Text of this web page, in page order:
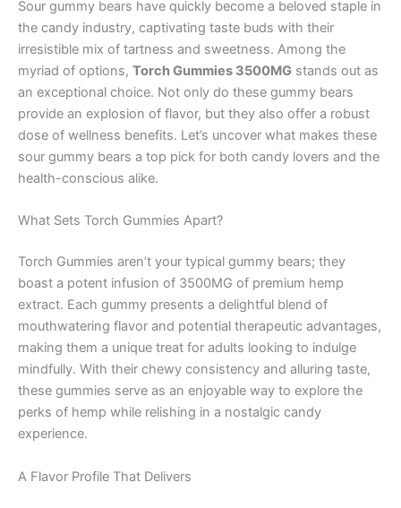
Sour gummy bears have quickly become a beloved staple in
the candy industry, captivating taste buds with their
irresistible mix of tartness and sweetness. Among the
myriad of options, Torch Gummies 3500MG stands out as
an exceptional choice. Not only do these gummy bears
provide an explosion of flavor, but they also offer a robust
dose of wellness benefits. Let’s uncover what makes these
sour gummy bears a top pick for both candy lovers and the
health-conscious alike.
What Sets Torch Gummies Apart?
Torch Gummies aren’t your typical gummy bears; they
boast a potent infusion of 3500MG of premium hemp
extract. Each gummy presents a delightful blend of
mouthwatering flavor and potential therapeutic advantages,
making them a unique treat for adults looking to indulge
mindfully. With their chewy consistency and alluring taste,
these gummies serve as an enjoyable way to explore the
perks of hemp while relishing in a nostalgic candy
experience.
A Flavor Profile That Delivers